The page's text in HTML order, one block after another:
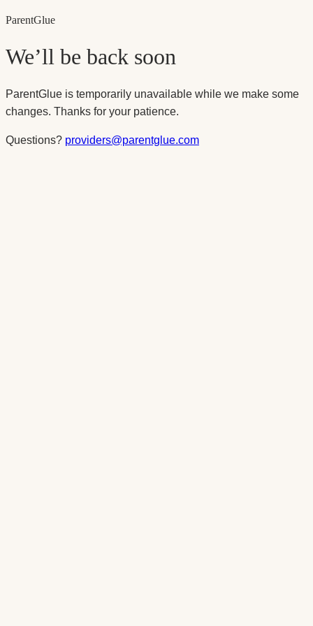
ParentGlue
We’ll be back soon
ParentGlue is temporarily unavailable while we make some
changes. Thanks for your patience.
Questions? providers@parentglue.com